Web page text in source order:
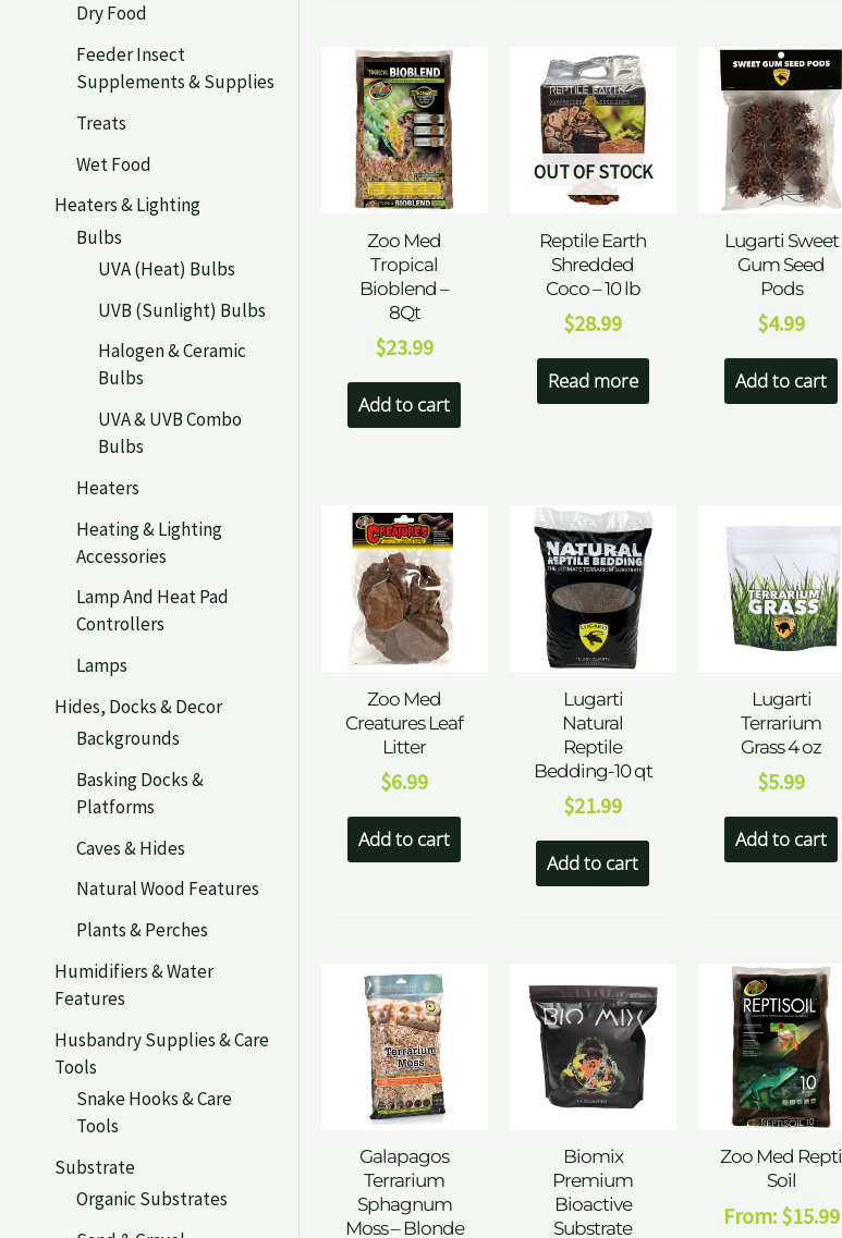
Dry Food
Feeder Insect
Supplements & Supplies
Treats
Wet Food
Heaters & Lighting
Bulbs
UVA (Heat) Bulbs
UVB (Sunlight) Bulbs
Halogen & Ceramic
Bulbs
UVA & UVB Combo
Bulbs
Heaters
Heating & Lighting
Accessories
Lamp And Heat Pad
Controllers
Lamps
Hides, Docks & Decor
Backgrounds
Basking Docks &
Platforms
Caves & Hides
Natural Wood Features
Plants & Perches
Humidifiers & Water
Features
Husbandry Supplies & Care
Tools
Snake Hooks & Care
Tools
Substrate
Organic Substrates
Zoo Med
Tropical
Bioblend –
8Qt
$23.99
Add to cart
OUT OF STOCK
Reptile Earth
Shredded
Coco – 10 lb
$28.99
Read more
Lugarti Sweet
Gum Seed
Pods
$4.99
Add to cart
Zoo Med
Creatures Leaf
Litter
$6.99
Add to cart
Lugarti
Natural
Reptile
Bedding-10 qt
$21.99
Add to cart
Lugarti
Terrarium
Grass 4 oz
$5.99
Add to cart
Galapagos
Terrarium
Sphagnum
Moss – Blonde
Biomix
Premium
Bioactive
Substrate
Zoo Med Repti
Soil
From: $15.99